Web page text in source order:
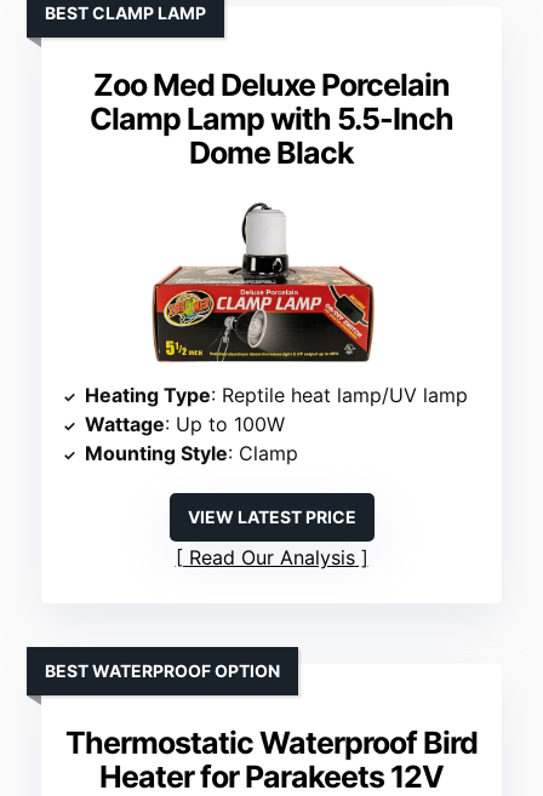
Zoo Med Deluxe Porcelain
Clamp Lamp with 5.5-Inch
Dome Black
BEST CLAMP LAMP
Heating Type: Reptile heat lamp/UV lamp
Wattage: Up to 100W
Mounting Style: Clamp
VIEW LATEST PRICE
Read Our Analysis
Thermostatic Waterproof Bird
Heater for Parakeets 12V
BEST WATERPROOF OPTION